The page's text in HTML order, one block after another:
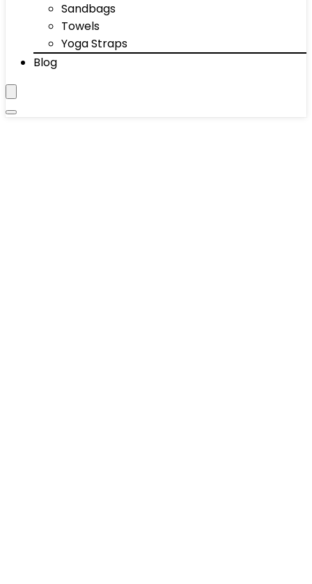
Sandbags
Towels
Yoga Straps
Blog